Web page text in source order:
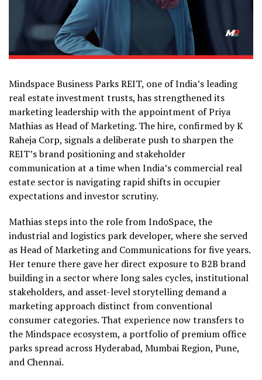
Mindspace Business Parks REIT, one of India’s leading
real estate investment trusts, has strengthened its
marketing leadership with the appointment of Priya
Mathias as Head of Marketing. The hire, confirmed by K
Raheja Corp, signals a deliberate push to sharpen the
REIT’s brand positioning and stakeholder
communication at a time when India’s commercial real
estate sector is navigating rapid shifts in occupier
expectations and investor scrutiny.
Mathias steps into the role from IndoSpace, the
industrial and logistics park developer, where she served
as Head of Marketing and Communications for five years.
Her tenure there gave her direct exposure to B2B brand
building in a sector where long sales cycles, institutional
stakeholders, and asset-level storytelling demand a
marketing approach distinct from conventional
consumer categories. That experience now transfers to
the Mindspace ecosystem, a portfolio of premium office
parks spread across Hyderabad, Mumbai Region, Pune,
and Chennai.